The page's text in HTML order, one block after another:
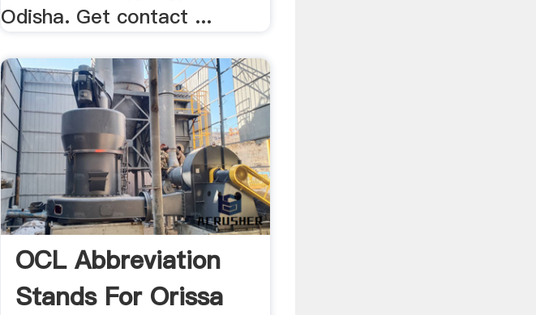
Odisha. Get contact ...
OCL Abbreviation
Stands For Orissa